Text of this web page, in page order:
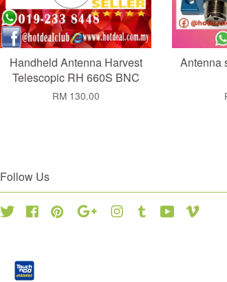
Handheld Antenna Harvest
Telescopic RH 660S BNC
RM 130.00
Antenna
Follow Us
Twitter FacebookPinterest Google Instagram
Tumblr YouTube